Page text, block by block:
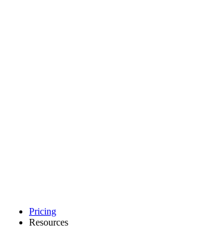
Pricing
Resources